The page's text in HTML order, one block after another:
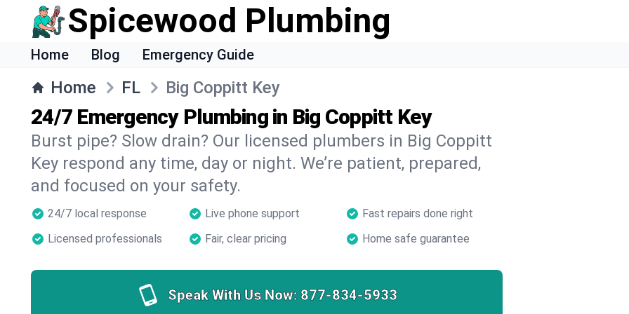
Spicewood Plumbing
Home Blog Emergency Guide
Home FL Big Coppitt Key
24/7 Emergency Plumbing in Big Coppitt Key
Burst pipe? Slow drain? Our licensed plumbers in Big Coppitt
Key respond any time, day or night. We’re patient, prepared,
and focused on your safety.
24/7 local response Live phone support
Fast repairs done right
Licensed professionals
Fair, clear pricing Home safe guarantee
Speak With Us Now: 877-834-5933